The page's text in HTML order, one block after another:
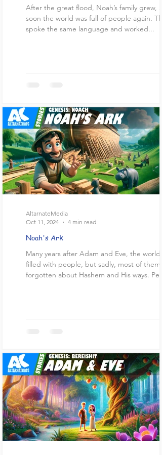
After the great flood, Noah’s family grew,
soon the world was full of people again.
spoke the same language and worked...
Noah's Ark
Many years after Adam and Eve, the world
filled with people, but sadly, most of them
forgotten about Hashem and His ways.
AltarnateMedia
Oct 11, 2024
4 min read